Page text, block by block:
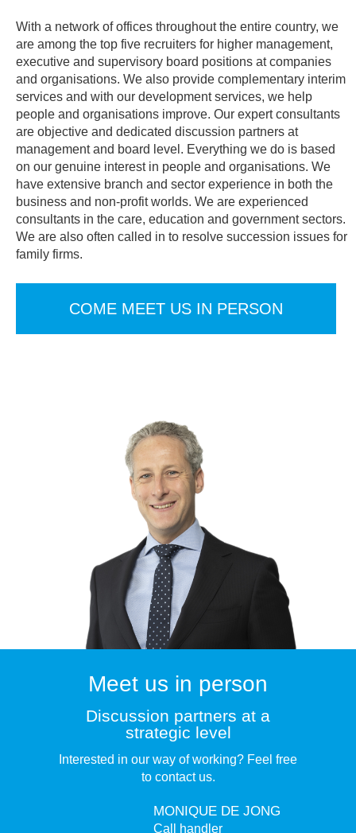
With a network of offices throughout the entire country, we
are among the top five recruiters for higher management,
executive and supervisory board positions at companies
and organisations. We also provide complementary interim
services and with our development services, we help
people and organisations improve. Our expert consultants
are objective and dedicated discussion partners at
management and board level. Everything we do is based
on our genuine interest in people and organisations. We
have extensive branch and sector experience in both the
business and non-profit worlds. We are experienced
consultants in the care, education and government sectors.
We are also often called in to resolve succession issues for
family firms.
COME MEET US IN PERSON
Meet us in person
Discussion partners at a
strategic level
Interested in our way of working? Feel free
to contact us.
MONIQUE DE JONG
Call handler